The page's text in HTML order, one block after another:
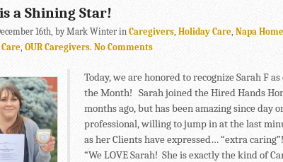
a Shining Star!
16th, by Mark Winter in Caregivers Holiday Care Napa
OUR Caregivers. No Comments
Today, we are honored to recognize Sarah F
the Month! Sarah joined the Hired Hands
months ago, but has been amazing since day
professional, willing to jump in at the last
as her Clients have expressed… “extra
“We LOVE Sarah! She is exactly the kind of